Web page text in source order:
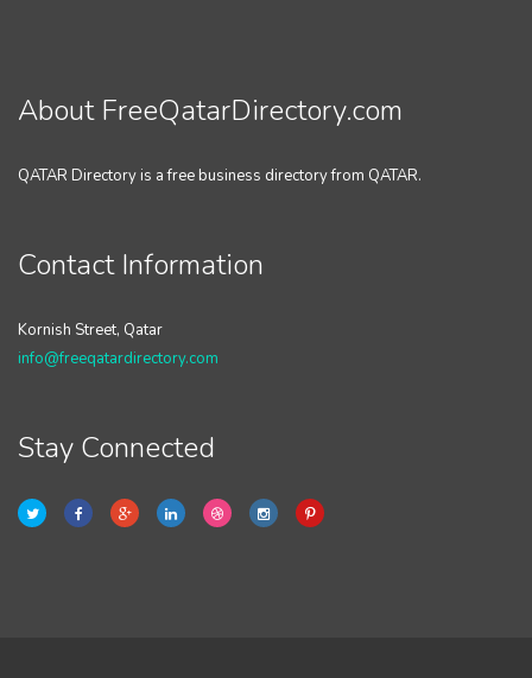
About FreeQatarDirectory.com
QATAR Directory is a free business directory from QATAR.
Contact Information
Kornish Street, Qatar
info@freeqatardirectory.com
Stay Connected